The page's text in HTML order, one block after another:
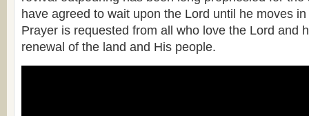
have agreed to wait upon the Lord until he moves
Prayer is requested from all who love the Lord and
renewal of the land and His people.